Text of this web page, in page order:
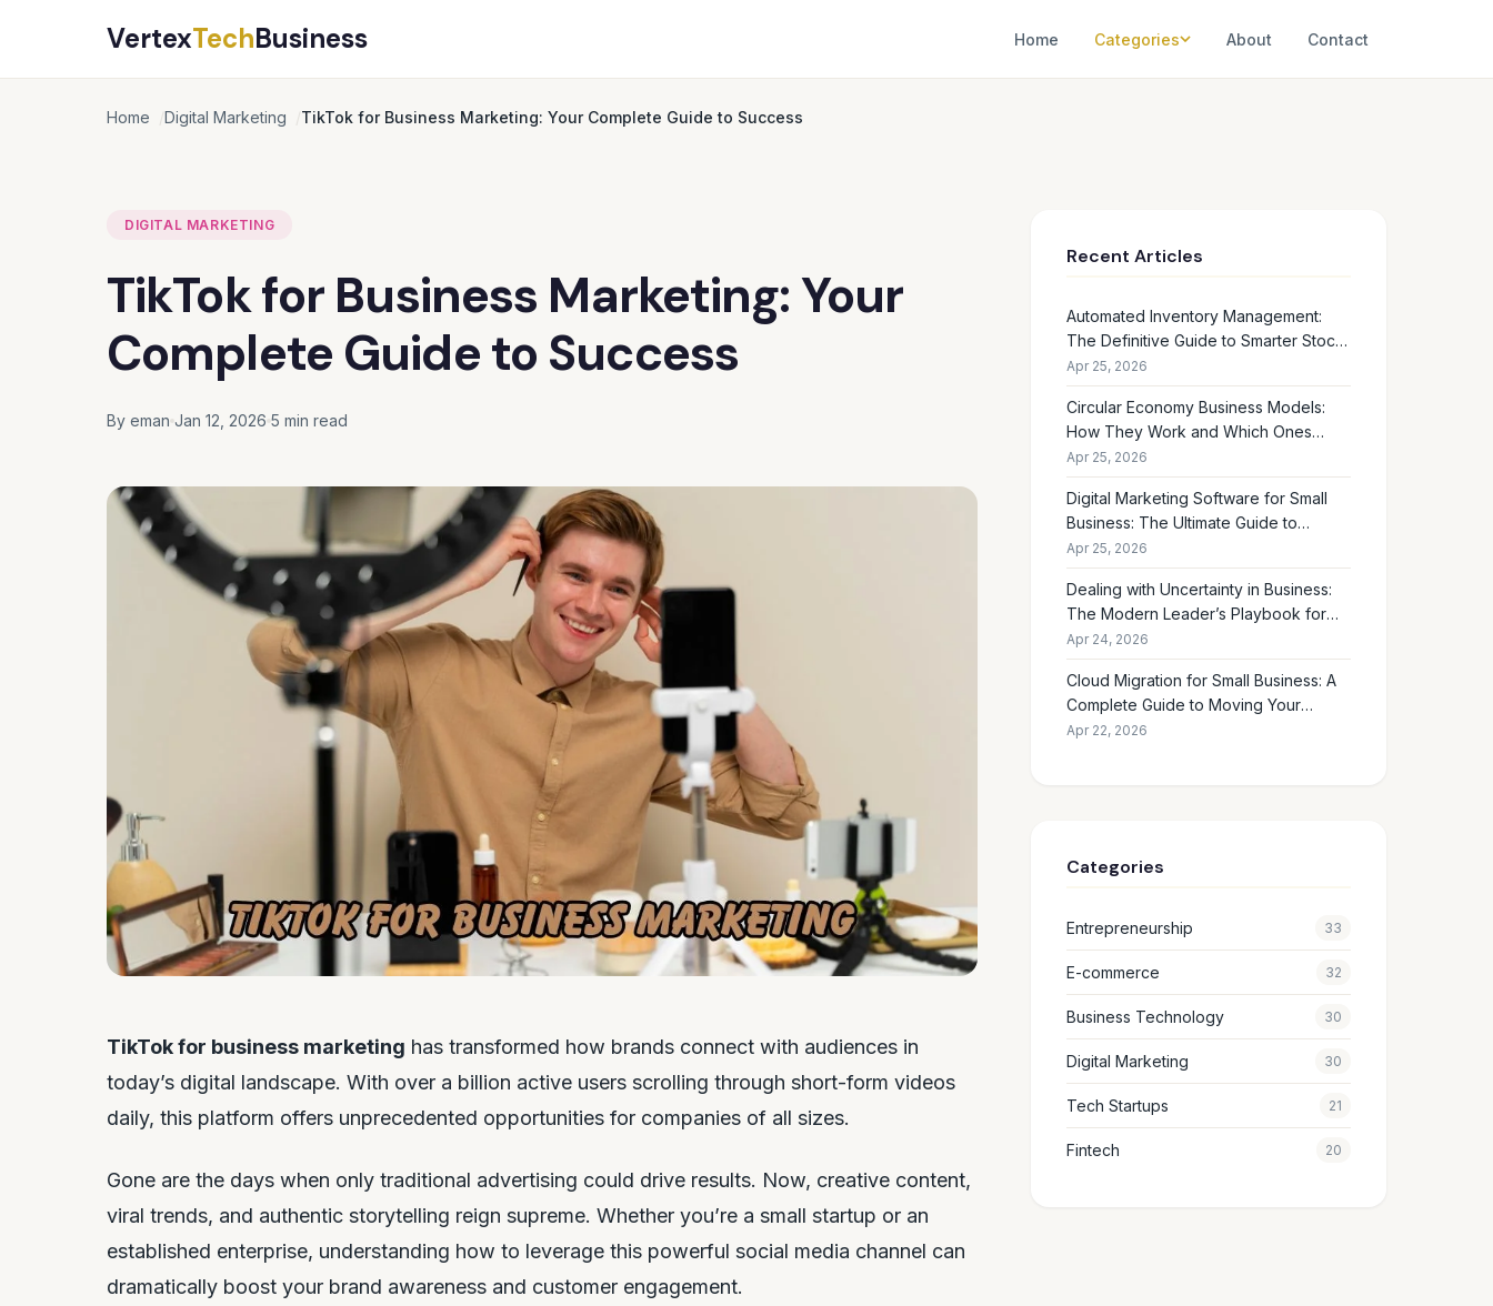
VertexTechBusiness Home Categories About Contact
Home Digital Marketing TikTok for Business Marketing: Your Complete Guide to Success
DIGITAL MARKETING
TikTok for Business Marketing: Your
Complete Guide to Success
By eman Jan 12, 2026 5 min read
TikTok for business marketing has transformed how brands connect with audiences in
today’s digital landscape. With over a billion active users scrolling through short-form videos
daily, this platform offers unprecedented opportunities for companies of all sizes.
Gone are the days when only traditional advertising could drive results. Now, creative content,
viral trends, and authentic storytelling reign supreme. Whether you’re a small startup or an
established enterprise, understanding how to leverage this powerful social media channel can
dramatically boost your brand awareness and customer engagement.
Recent Articles
Automated Inventory Management:
The Definitive Guide to Smarter Stock
Control
Apr 25, 2026
Circular Economy Business Models:
How They Work and Which Ones
Drive Real Profit
Apr 25, 2026
Digital Marketing Software for Small
Business: The Ultimate Guide to
Choosing the Right Tools in 2026
Apr 25, 2026
Dealing with Uncertainty in Business:
The Modern Leader’s Playbook for
Making Smart Decisions When the
Future Feels Unclear
Apr 24, 2026
Cloud Migration for Small Business: A
Complete Guide to Moving Your
Operations Online in 2026
Apr 22, 2026
Categories
Entrepreneurship 33
E-commerce 32
Business Technology 30
Digital Marketing 30
Tech Startups 21
Fintech 20